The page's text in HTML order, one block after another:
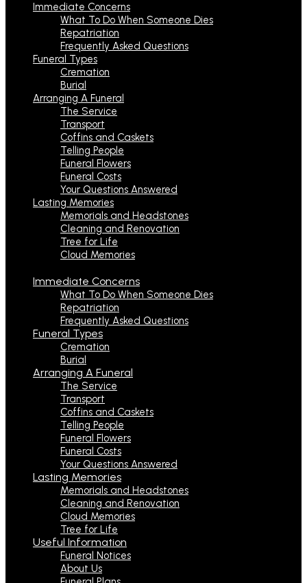
Immediate Concerns
What To Do When Someone Dies
Repatriation
Frequently Asked Questions
Funeral Types
Cremation
Burial
Arranging A Funeral
The Service
Transport
Coffins and Caskets
Telling People
Funeral Flowers
Funeral Costs
Your Questions Answered
Lasting Memories
Memorials and Headstones
Cleaning and Renovation
Tree for Life
Cloud Memories
Immediate Concerns
What To Do When Someone Dies
Repatriation
Frequently Asked Questions
Funeral Types
Cremation
Burial
Arranging A Funeral
The Service
Transport
Coffins and Caskets
Telling People
Funeral Flowers
Funeral Costs
Your Questions Answered
Lasting Memories
Memorials and Headstones
Cleaning and Renovation
Cloud Memories
Tree for Life
Useful Information
Funeral Notices
About Us